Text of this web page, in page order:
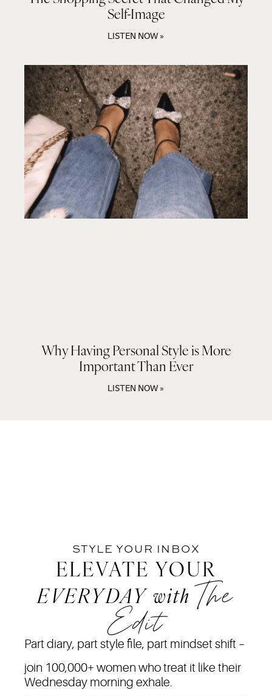
Self-Image
LISTEN NOW »
Why Having Personal Style is More
Important Than Ever
LISTEN NOW »
STYLE YOUR INBOX
ELEVATE YOUR
EVERYDAY with The
Edit
Part diary, part style file, part mindset shift –
join 100,000+ women who treat it like their
Wednesday morning exhale.